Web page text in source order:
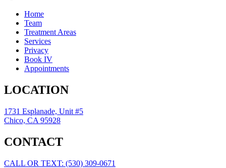
Home
Team
Treatment Areas
Services
Privacy
Book IV
Appointments
LOCATION
1731 Esplanade, Unit #5
Chico, CA 95928
CONTACT
CALL OR TEXT: (530) 309-0671